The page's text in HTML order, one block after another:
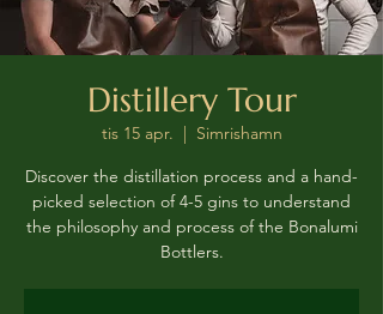
Distillery Tour
tis 15 apr.
  |
Simrishamn
Discover the distillation process and a hand-
picked selection of 4-5 gins to understand
the philosophy and process of the Bonalumi
Bottlers.